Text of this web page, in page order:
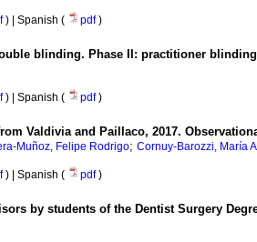
) | Spanish ( pdf)
blinding. Phase II: practitioner blinding
) | Spanish ( pdf)
Valdivia and Paillaco, 2017.
Muñoz, Felipe Rodrigo; Cornuy-Barozzi, María
) | Spanish ( pdf)
by students of the Dentist Surgery